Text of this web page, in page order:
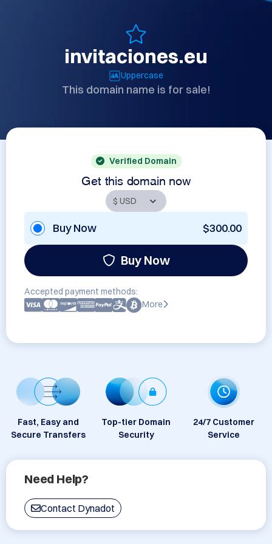
invitaciones.eu
Uppercase
This domain name is for sale!
Verified Domain
Get this domain now
Buy Now $300.00
Buy Now
Accepted payment methods:
More
Fast, Easy and
Secure Transfers
Top-tier Domain
Security
24/7 Customer
Service
Need Help?
Contact Dynadot